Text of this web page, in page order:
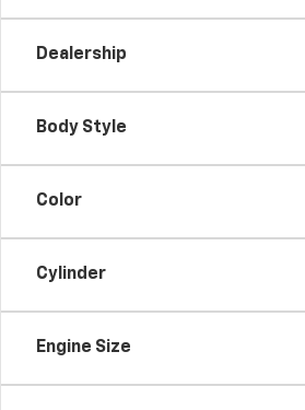
Dealership
Body Style
Color
Cylinder
Engine Size